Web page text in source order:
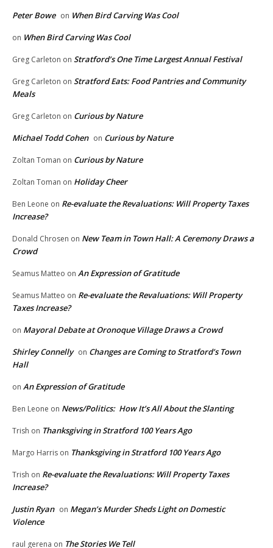
Peter Bowe on When Bird Carving Was Cool
on When Bird Carving Was Cool
Greg Carleton on Stratford’s One Time Largest Annual Festival
Greg Carleton on Stratford Eats: Food Pantries and Community
Meals
Greg Carleton on Curious by Nature
Michael Todd Cohen on Curious by Nature
Zoltan Toman on Curious by Nature
Zoltan Toman on Holiday Cheer
Ben Leone on Re-evaluate the Revaluations: Will Property Taxes
Increase?
Donald Chrosen on New Team in Town Hall: A Ceremony Draws a
Crowd
Seamus Matteo on An Expression of Gratitude
Seamus Matteo on Re-evaluate the Revaluations: Will Property
Taxes Increase?
on Mayoral Debate at Oronoque Village Draws a Crowd
Shirley Connelly on Changes are Coming to Stratford’s Town
Hall
on An Expression of Gratitude
Ben Leone on News/Politics: How It’s All About the Slanting
Trish on Thanksgiving in Stratford 100 Years Ago
Margo Harris on Thanksgiving in Stratford 100 Years Ago
Trish on Re-evaluate the Revaluations: Will Property Taxes
Increase?
Justin Ryan on Megan’s Murder Sheds Light on Domestic
Violence
raul gerena on The Stories We Tell